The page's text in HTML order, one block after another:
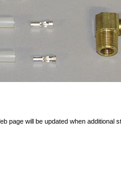
page will be updated when additional